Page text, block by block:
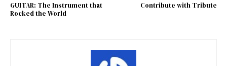
GUITAR: The Instrument that
Rocked the World
Contribute with Tribute